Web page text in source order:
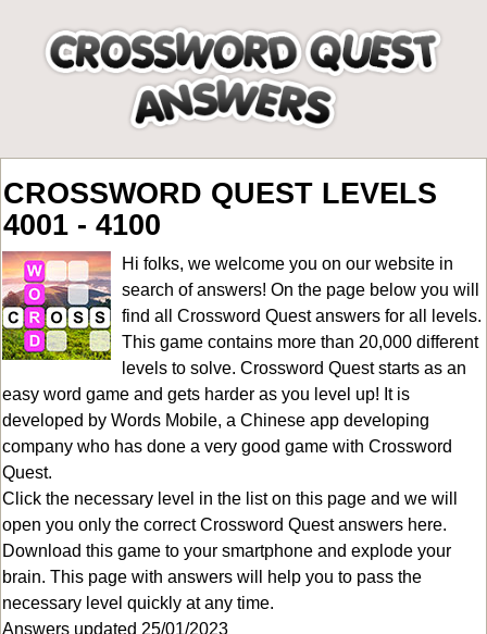
CROSSWORD QUEST LEVELS
4001 - 4100
Hi folks, we welcome you on our website in
search of answers! On the page below you will
find all Crossword Quest answers for all levels.
This game contains more than 20,000 different
levels to solve. Crossword Quest starts as an
easy word game and gets harder as you level up! It is
developed by Words Mobile, a Chinese app developing
company who has done a very good game with Crossword
Quest.
Click the necessary level in the list on this page and we will
open you only the correctCrossword Quest answers here.
Download this game to your smartphone and explode your
brain. This page with answers will help you to pass the
necessary level quickly at any time.
Answers updated 25/01/2023